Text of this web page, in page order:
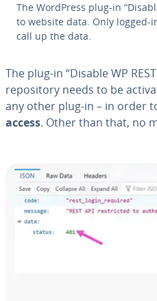
The WordPress plug-in
to website data. Only
call up the data.
The plug-in “Disable WP
repos­i­to­ry needs to be
any other plug-in – in order
access. Other than that, no